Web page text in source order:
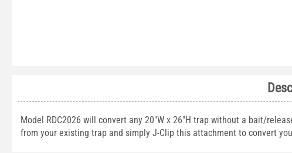
Model RDC2026 will convert any 20"W x 26"H trap without a bait/
from your existing trap and simply J-Clip this attachment to convert